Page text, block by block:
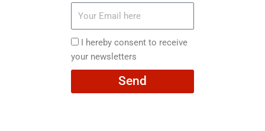
here
I
hereby
consent
I hereby consent to receive
your newsletters
Send